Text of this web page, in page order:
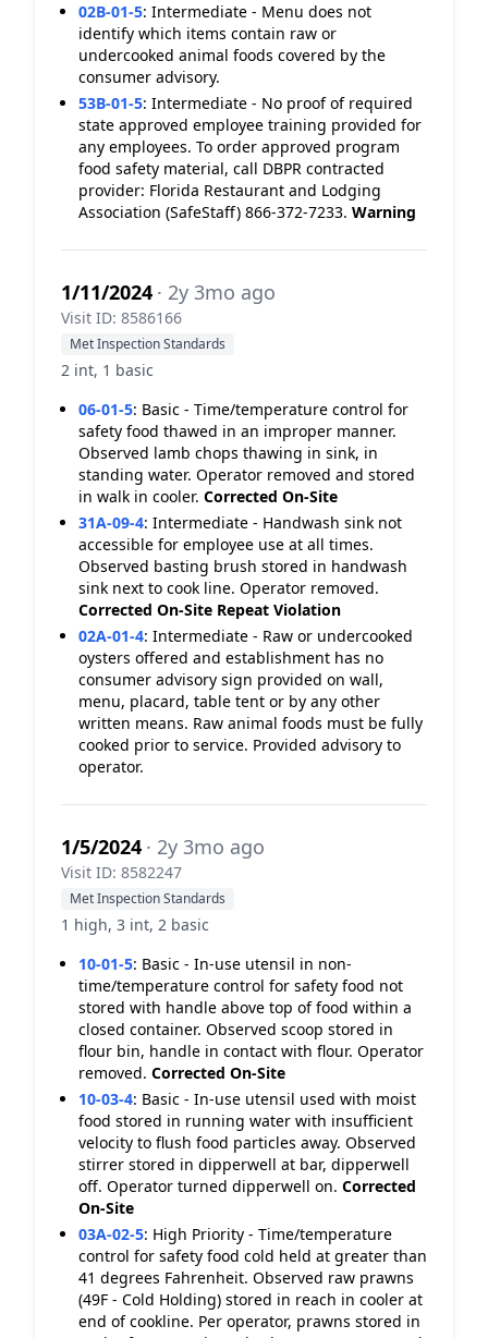
02B-01-5: Intermediate - Menu does not
identify which items contain raw or
undercooked animal foods covered by the
consumer advisory.
53B-01-5: Intermediate - No proof of required
state approved employee training provided for
any employees. To order approved program
food safety material, call DBPR contracted
provider: Florida Restaurant and Lodging
Association (SafeStaff) 866-372-7233. Warning
1/11/2024 · 2y 3mo ago
Visit ID: 8586166
Met Inspection Standards
2 int, 1 basic
06-01-5: Basic - Time/temperature control for
safety food thawed in an improper manner.
Observed lamb chops thawing in sink, in
standing water. Operator removed and stored
in walk in cooler. Corrected On-Site
31A-09-4: Intermediate - Handwash sink not
accessible for employee use at all times.
Observed basting brush stored in handwash
sink next to cook line. Operator removed.
Corrected On-Site Repeat Violation
02A-01-4: Intermediate - Raw or undercooked
oysters offered and establishment has no
consumer advisory sign provided on wall,
menu, placard, table tent or by any other
written means. Raw animal foods must be fully
cooked prior to service. Provided advisory to
operator.
1/5/2024 · 2y 3mo ago
Visit ID: 8582247
Met Inspection Standards
1 high, 3 int, 2 basic
10-01-5: Basic - In-use utensil in non-
time/temperature control for safety food not
stored with handle above top of food within a
closed container. Observed scoop stored in
flour bin, handle in contact with flour. Operator
removed. Corrected On-Site
10-03-4: Basic - In-use utensil used with moist
food stored in running water with insufficient
velocity to flush food particles away. Observed
stirrer stored in dipperwell at bar, dipperwell
off. Operator turned dipperwell on. Corrected
On-Site
03A-02-5: High Priority - Time/temperature
control for safety food cold held at greater than
41 degrees Fahrenheit. Observed raw prawns
(49F - Cold Holding) stored in reach in cooler at
end of cookline. Per operator, prawns stored in